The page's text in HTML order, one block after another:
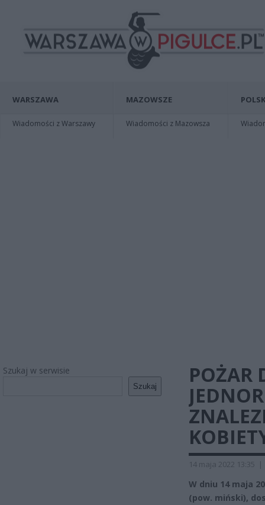
WARSZAWA
Wiadomości z Warszawy
MAZOWSZE
Wiadomości z Mazowsza
Szukaj w serwisie
Szukaj
POŻAR
14 maja 2022 13:35 |
W dniu 14 maja
(pow. miński),